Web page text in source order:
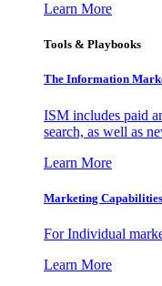
Learn More
Tools & Playbooks
The Information
ISM includes paid
search, as well as
Learn More
Marketing
For Individual
Learn More